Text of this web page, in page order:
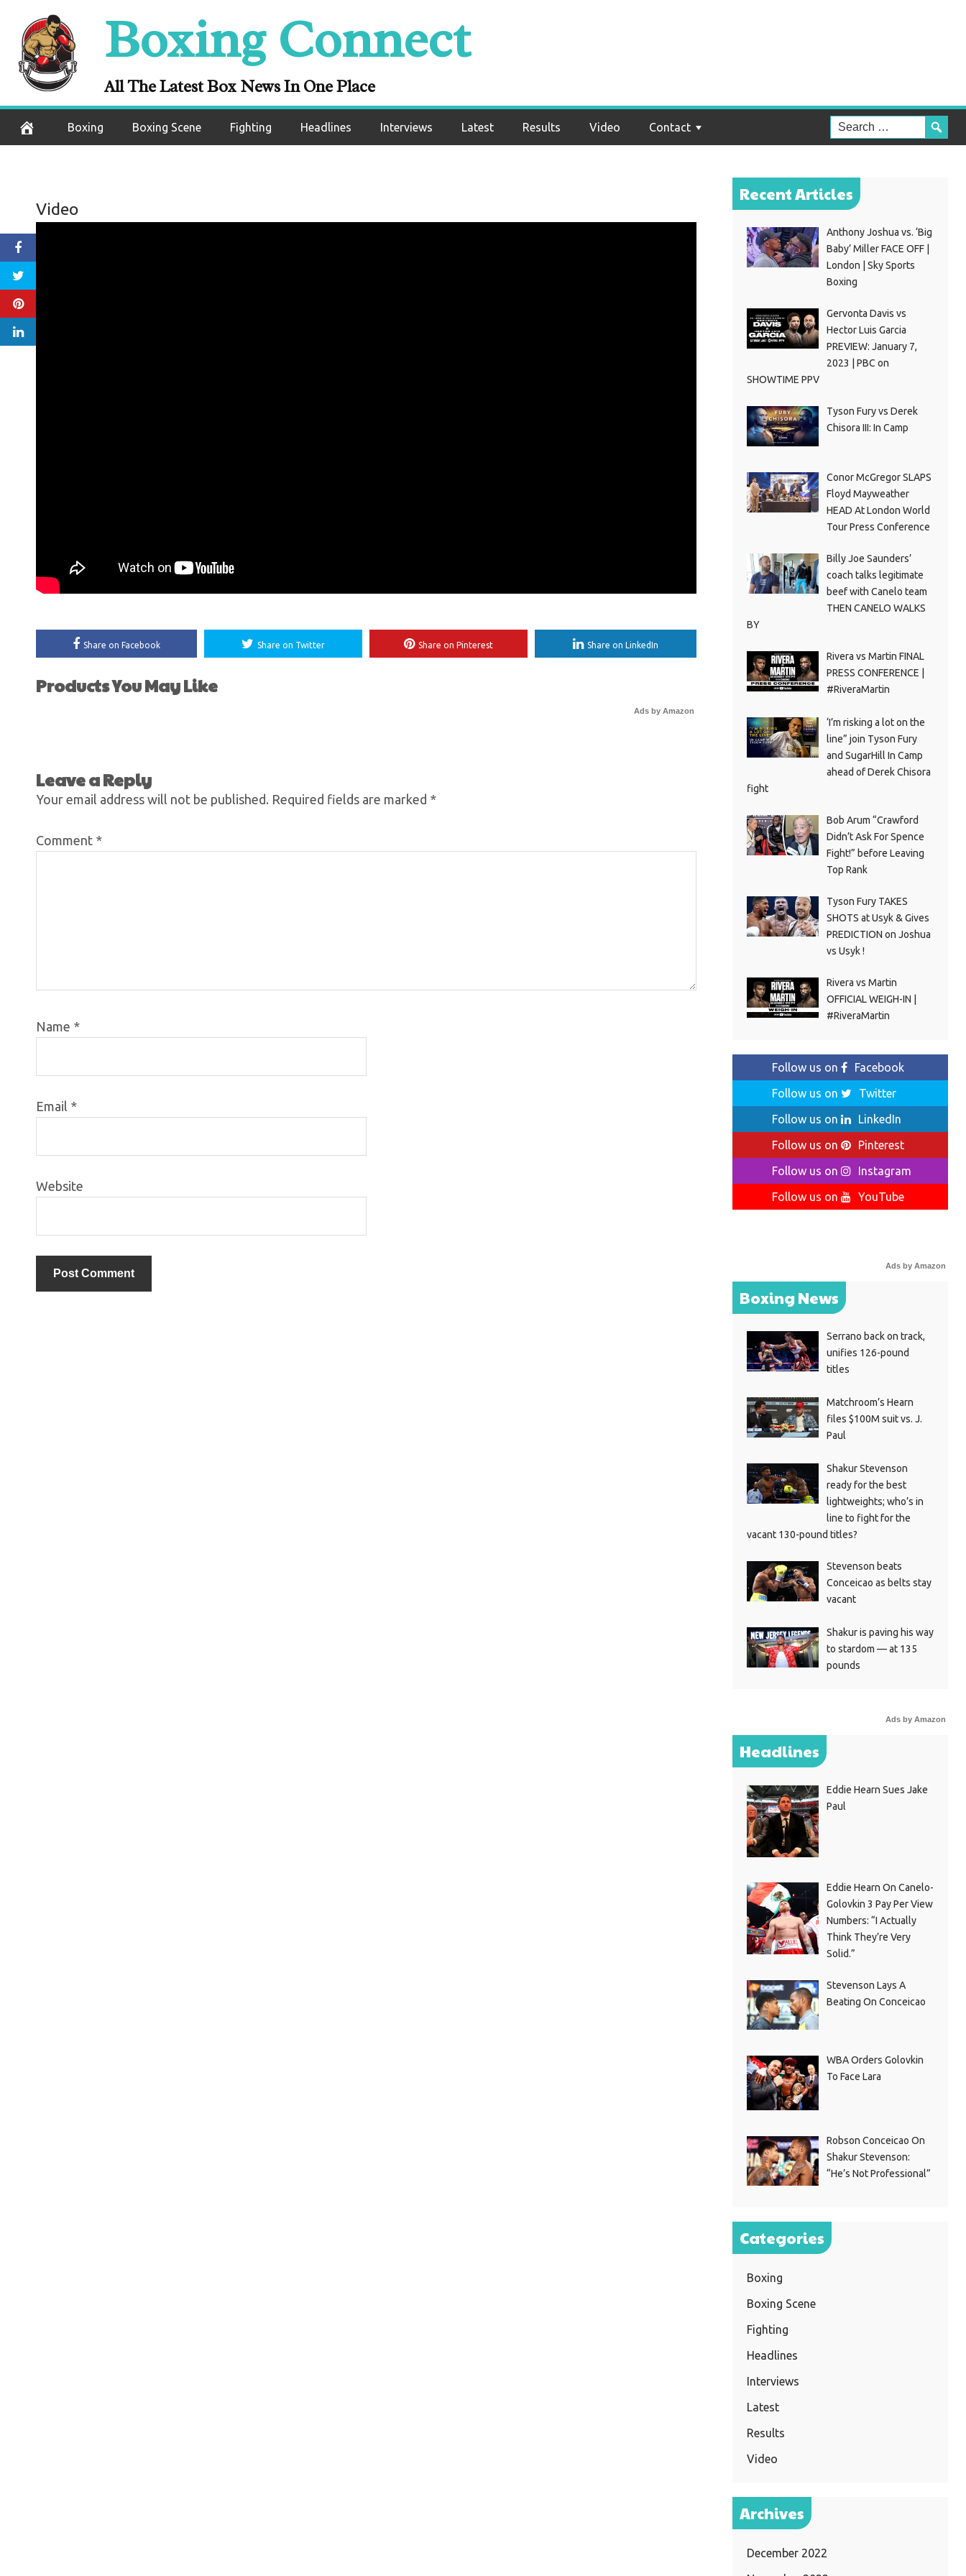
content
Boxing Connect
All The Latest Box News In One Place
Boxing Boxing Scene Fighting Headlines Interviews Latest Results Video Contact
Video
Share on Facebook Share on Twitter Share on Pinterest Share on LinkedIn
Products You May Like
Ads by Amazon
Leave a Reply
Your email address will not be published. Required fields are marked *
Comment *
Name *
Email *
Website
Recent Articles
Anthony Joshua vs. ‘Big
Baby’ Miller FACE OFF |
London | Sky Sports
Boxing
Gervonta Davis vs
Hector Luis Garcia
PREVIEW: January 7,
2023 | PBC on
SHOWTIME PPV
Tyson Fury vs Derek
Chisora III: In Camp
Conor McGregor SLAPS
Floyd Mayweather
HEAD At London World
Tour Press Conference
Billy Joe Saunders’
coach talks legitimate
beef with Canelo team
THEN CANELO WALKS
BY
Rivera vs Martin FINAL
PRESS CONFERENCE |
#RiveraMartin
‘I’m risking a lot on the
line” join Tyson Fury
and SugarHill In Camp
ahead of Derek Chisora
fight
Bob Arum “Crawford
Didn’t Ask For Spence
Fight!” before Leaving
Top Rank
Tyson Fury TAKES
SHOTS at Usyk & Gives
PREDICTION on Joshua
vs Usyk !
Rivera vs Martin
OFFICIAL WEIGH-IN |
#RiveraMartin
Follow us on
Facebook
Follow us on
Twitter
Follow us on
LinkedIn
Follow us on
Pinterest
Follow us on
Instagram
Follow us on
YouTube
Ads by Amazon
Boxing News
Serrano back on track,
unifies 126-pound
titles
Matchroom’s Hearn
files $100M suit vs. J.
Paul
Shakur Stevenson
ready for the best
lightweights; who’s in
line to fight for the
vacant 130-pound titles?
Stevenson beats
Conceicao as belts stay
vacant
Shakur is paving his way
to stardom — at 135
pounds
Ads by Amazon
Headlines
Eddie Hearn Sues Jake
Paul
Eddie Hearn On Canelo-
Golovkin 3 Pay Per View
Numbers: “I Actually
Think They’re Very
Solid.”
Stevenson Lays A
Beating On Conceicao
WBA Orders Golovkin
To Face Lara
Robson Conceicao On
Shakur Stevenson:
“He’s Not Professional”
Categories
Boxing
Boxing Scene
Fighting
Headlines
Interviews
Latest
Results
Video
Archives
December 2022